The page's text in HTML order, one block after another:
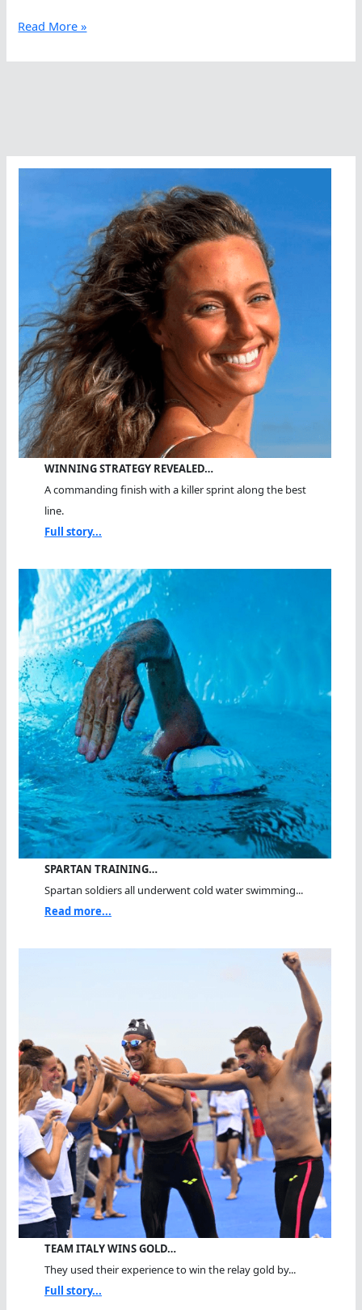
2012
Sea
Read More »
WINNING STRATEGY REVEALED…
A commanding finish with a killer sprint along the best
line.
Full story...
SPARTAN TRAINING…
Spartan soldiers all underwent cold water swimming...
Read more...
TEAM ITALY WINS GOLD…
They used their experience to win the relay gold by...
Full story...